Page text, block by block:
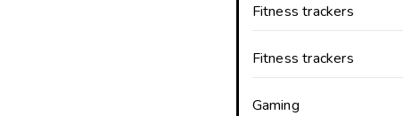
Fitness trackers
Fitness trackers
Gaming